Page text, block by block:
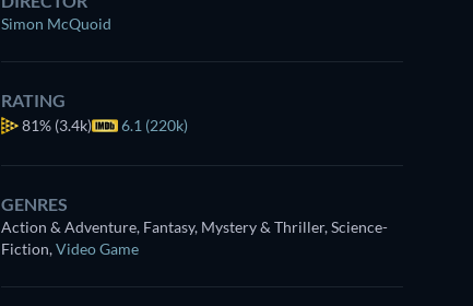
Watch similar movies on Prime Video
Simon McQuoid
RATING
81% (3.4k) 6.1 (220k)
GENRES
Action & Adventure, Fantasy, Mystery & Thriller, Science-
Fiction,Video Game